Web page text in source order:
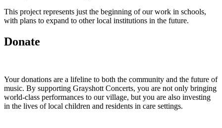
This project represents just the beginning of our work in schools,
with plans to expand to other local institutions in the future.
Donate
Your donations are a lifeline to both the community and the future of
music. By supporting Grayshott Concerts, you are not only bringing
world-class performances to our village, but you are also investing
in the lives of local children and residents in care settings.